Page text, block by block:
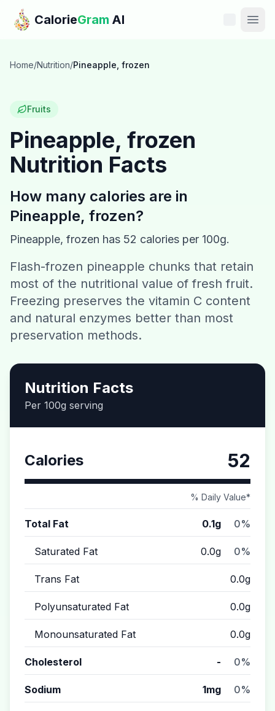
Skip to main content
CalorieGram AI
Features
Calories
Recipes
Download CalorieGram AI
Home/Nutrition/Pineapple, frozen
Fruits
Pineapple, frozen
Nutrition Facts
How many calories are in
Pineapple, frozen?
Pineapple, frozen has 52 calories per 100g.
Flash-frozen pineapple chunks that retain
most of the nutritional value of fresh fruit.
Freezing preserves the vitamin C content
and natural enzymes better than most
preservation methods.
Nutrition Facts
Per 100g serving
Calories 52
% Daily Value*
Total Fat 0.1g 0%
Saturated Fat 0.0g 0%
Trans Fat 0.0g
Polyunsaturated Fat 0.0g
Monounsaturated Fat 0.0g
Cholesterol - 0%
Sodium 1mg 0%